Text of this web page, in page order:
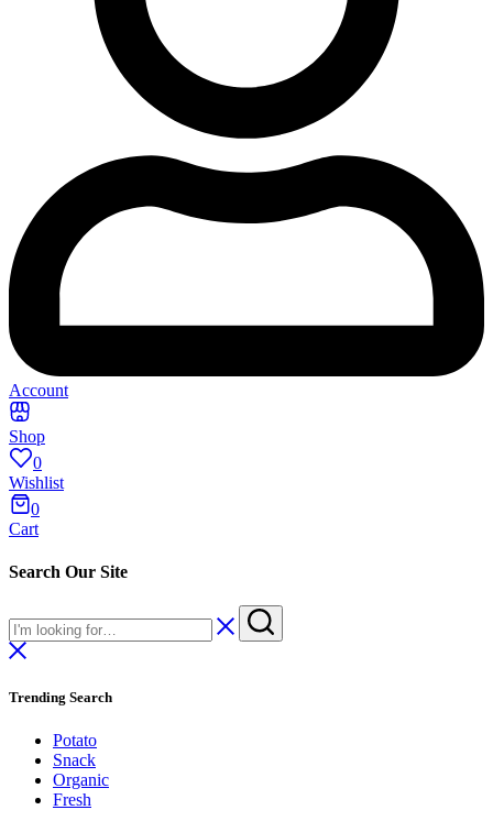
Account
Shop
0
Wishlist
0
Cart
Search Our Site
Trending Search
Potato
Snack
Organic
Fresh